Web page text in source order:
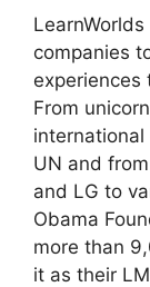
companies
experiences
From
UN and
and LG to
Obama
more than
it as their